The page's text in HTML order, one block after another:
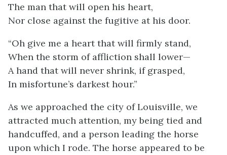
The man that will open his heart,
Nor close against the fugitive at his door.
“Oh give me a heart that will firmly stand,
When the storm of affliction shall lower—
A hand that will never shrink, if grasped,
In misfortune’s darkest hour.”
As we approached the city of Louisville, we
attracted much attention, my being tied and
handcuffed, and a person leading the horse
upon which I rode. The horse appeared to be